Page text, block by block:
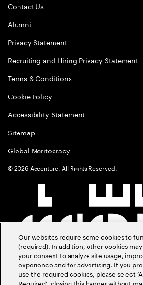
Contact Us
Alumni
Privacy Statement
Recruiting and Hiring Privacy Statement
Terms & Conditions
Cookie Policy
Accessibility Statement
Sitemap
Global Meritocracy
©2026 Accenture. All Rights Reserved.
Our websites require some cookies to
(required). In addition, other cookies
your consent to analyze site usage,
experience and for advertising. If you
use the required cookies, please select
Required’, closing this banner without